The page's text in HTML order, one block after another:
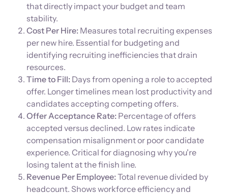
that directly impact your budget and team
stability.
Cost Per Hire: Measures total recruiting expenses
per new hire. Essential for budgeting and
identifying recruiting inefficiencies that drain
resources.
Time to Fill: Days from opening a role to accepted
offer. Longer timelines mean lost productivity and
candidates accepting competing offers.
Offer Acceptance Rate: Percentage of offers
accepted versus declined. Low rates indicate
compensation misalignment or poor candidate
experience. Critical for diagnosing why you're
losing talent at the finish line.
Revenue Per Employee: Total revenue divided by
headcount. Shows workforce efficiency and